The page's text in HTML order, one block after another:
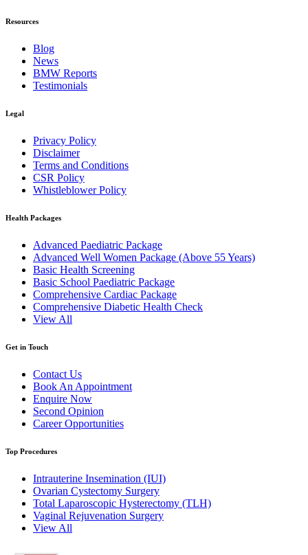
Resources
Blog
News
BMW Reports
Testimonials
Legal
Privacy Policy
Disclaimer
Terms and Conditions
CSR Policy
Whistleblower Policy
Health Packages
Advanced Paediatric Package
Advanced Well Women Package (Above 55 Years)
Basic Health Screening
Basic School Paediatric Package
Comprehensive Cardiac Package
Comprehensive Diabetic Health Check
View All
Get in Touch
Contact Us
Book An Appointment
Enquire Now
Second Opinion
Career Opportunities
Top Procedures
Intrauterine Insemination (IUI)
Ovarian Cystectomy Surgery
Total Laparoscopic Hysterectomy (TLH)
Vaginal Rejuvenation Surgery
View All